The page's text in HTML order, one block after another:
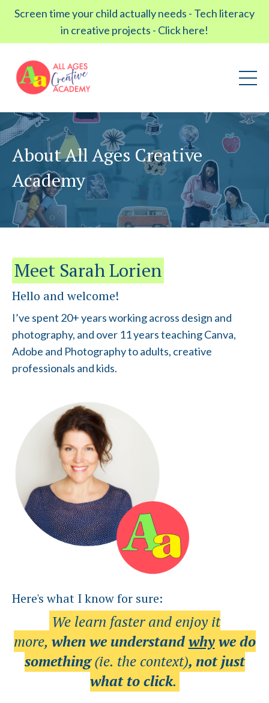
Screen time your child actually needs - Tech literacy
in creative projects - Click here!
About All Ages Creative
Academy
Meet Sarah Lorien
Hello and welcome!
I’ve spent 20+ years working across design and
photography, and over 11 years teaching Canva,
Adobe and Photography to adults, creative
professionals and kids.
Here's what I know for sure:
We learn faster and enjoy it
more, when we understandwhywe do
something(ie. the context), not just
what to click.